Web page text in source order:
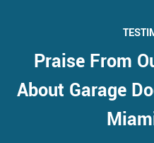
Praise From
About Garage